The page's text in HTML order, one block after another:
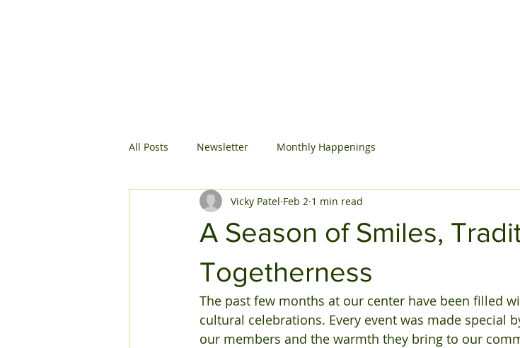
All Posts Newsletter Monthly Happenings
A Season of Smiles,
Togetherness
Vicky Patel Feb 2 1 min read
The past few months at our center have been filled
cultural celebrations. Every event was made special
our members and the warmth they bring to our